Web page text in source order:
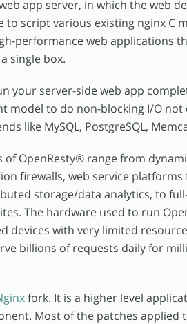
app server, in which the web
to script various existing nginx C
performance web applications
single box.
your server-side web app
model to do non-blocking I/O
like MySQL, PostgreSQL,
of OpenResty® range from
firewalls, web service
storage/data analytics, to
The hardware used to run
devices with very limited
billions of requests daily for
fork. It is a higher level
Most of the patches applied